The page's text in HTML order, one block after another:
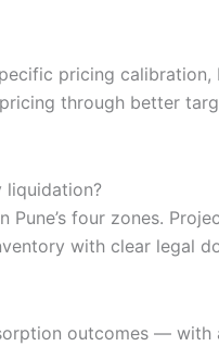
pricing
through better
liquidation?
four zones.
with clear legal
outcomes —